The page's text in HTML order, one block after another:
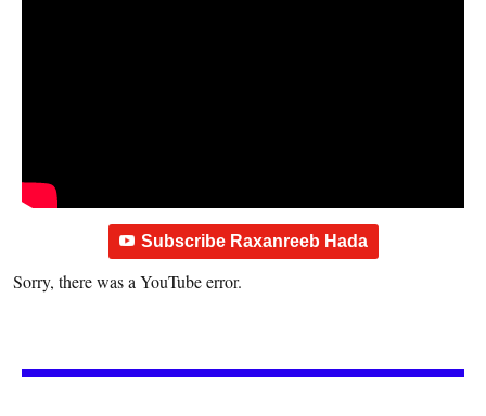
Subscribe Raxanreeb Hada
Sorry, there was a YouTube error.